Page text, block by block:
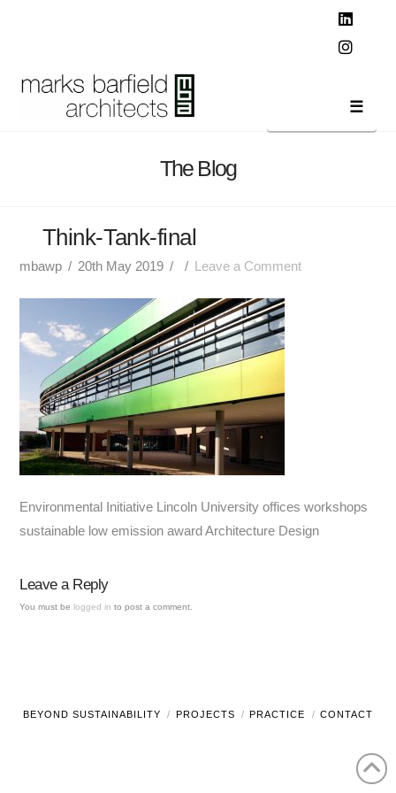
The Blog
Think-Tank-final
mbawp 20th May 2019 Leave a Comment
Environmental Initiative Lincoln University offices workshops
sustainable low emission award Architecture Design
Leave a Reply
You must belogged in to post a comment.
BEYOND SUSTAINABILITY PROJECTS PRACTICE CONTACT